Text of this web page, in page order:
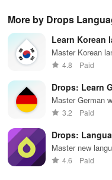
budgeting,
personalized
tracking &
expert
guidance to
empower your
savings
journey.
lessons,
feedback, &
accessible
content on
device.
More by Drops
Learn Korean
Master Korean
and exercises
4.8 Paid
Drops: Learn
Master German
3.2 Paid
Drops:
Master new
games
4.6 Paid